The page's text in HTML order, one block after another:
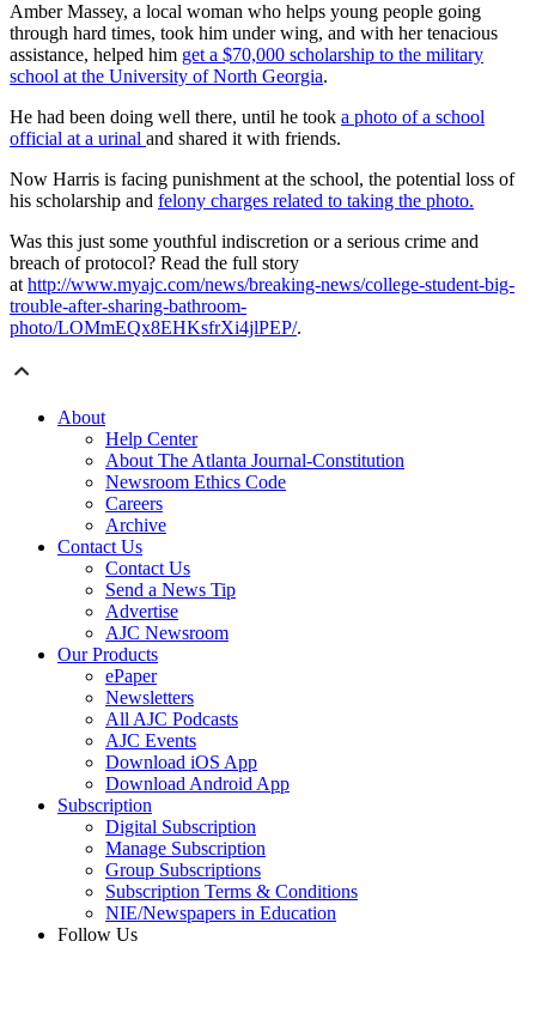
Amber Massey, a local woman who helps young people going
through hard times, took him under wing, and with her tenacious
assistance, helped him get a $70,000 scholarship to the military
school at the University of North Georgia.
He had been doing well there, until he took a photo of a school
official at a urinal and shared it with friends.
Now Harris is facing punishment at the school, the potential loss of
his scholarship and felony charges related to taking the photo.
Was this just some youthful indiscretion or a serious crime and
breach of protocol? Read the full story
athttp://www.myajc.com/news/breaking-news/college-student-big-
trouble-after-sharing-bathroom-
photo/LOMmEQx8EHKsfrXi4jlPEP/.
About
Help Center
About The Atlanta Journal-Constitution
Newsroom Ethics Code
Careers
Archive
Contact Us
Contact Us
Send a News Tip
Advertise
AJC Newsroom
Our Products
ePaper
Newsletters
All AJC Podcasts
AJC Events
Download iOS App
Download Android App
Subscription
Digital Subscription
Manage Subscription
Group Subscriptions
Subscription Terms & Conditions
NIE/Newspapers in Education
Follow Us